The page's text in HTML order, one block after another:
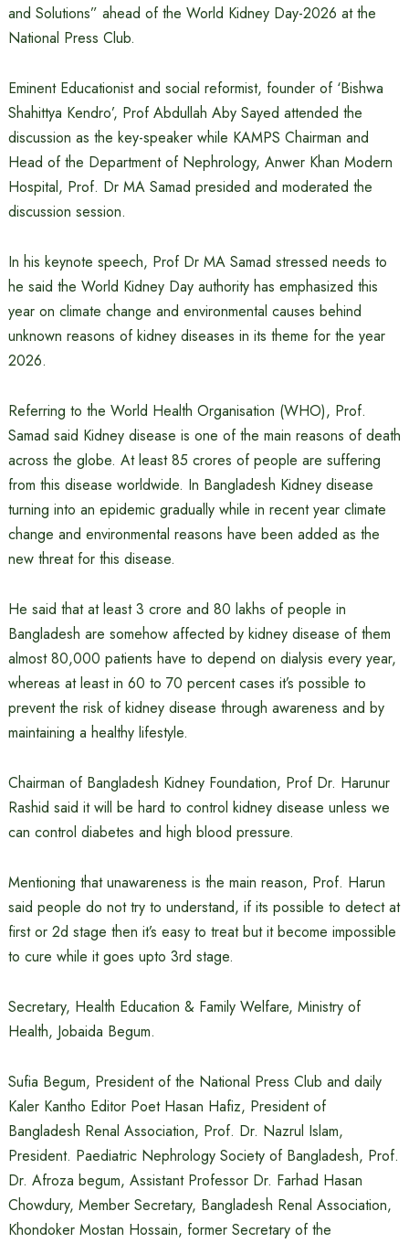
and Solutions” ahead of the World Kidney Day-2026 at the
National Press Club.
Eminent Educationist and social reformist, founder of ‘Bishwa
Shahittya Kendro’, Prof Abdullah Aby Sayed attended the
discussion as the key-speaker while KAMPS Chairman and
Head of the Department of Nephrology, Anwer Khan Modern
Hospital, Prof. Dr MA Samad presided and moderated the
discussion session.
In his keynote speech, Prof Dr MA Samad stressed needs to
he said the World Kidney Day authority has emphasized this
year on climate change and environmental causes behind
unknown reasons of kidney diseases in its theme for the year
2026.
Referring to the World Health Organisation (WHO), Prof.
Samad said Kidney disease is one of the main reasons of death
across the globe. At least 85 crores of people are suffering
from this disease worldwide. In Bangladesh Kidney disease
turning into an epidemic gradually while in recent year climate
change and environmental reasons have been added as the
new threat for this disease.
He said that at least 3 crore and 80 lakhs of people in
Bangladesh are somehow affected by kidney disease of them
almost 80,000 patients have to depend on dialysis every year,
whereas at least in 60 to 70 percent cases it’s possible to
prevent the risk of kidney disease through awareness and by
maintaining a healthy lifestyle.
Chairman of Bangladesh Kidney Foundation, Prof Dr. Harunur
Rashid said it will be hard to control kidney disease unless we
can control diabetes and high blood pressure.
Mentioning that unawareness is the main reason, Prof. Harun
said people do not try to understand, if its possible to detect at
first or 2d stage then it’s easy to treat but it become impossible
to cure while it goes upto 3rd stage.
Secretary, Health Education & Family Welfare, Ministry of
Health, Jobaida Begum.
Sufia Begum, President of the National Press Club and daily
Kaler Kantho Editor Poet Hasan Hafiz, President of
Bangladesh Renal Association, Prof. Dr. Nazrul Islam,
President. Paediatric Nephrology Society of Bangladesh, Prof.
Dr. Afroza begum, Assistant Professor Dr. Farhad Hasan
Chowdury, Member Secretary, Bangladesh Renal Association,
Khondoker Mostan Hossain, former Secretary of the